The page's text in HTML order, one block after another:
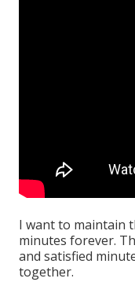
I want to maintain
minutes forever.
and satisfied
together.